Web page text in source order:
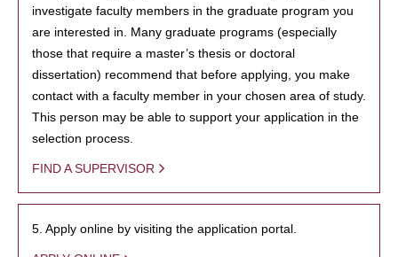
investigate faculty members in the graduate program you
are interested in. Many graduate programs (especially
those that require a master’s thesis or doctoral
dissertation) recommend that before applying, you make
contact with a faculty member in your chosen area of study.
This person may be able to support your application in the
selection process.
FIND A SUPERVISOR
5. Apply online by visiting the application portal.